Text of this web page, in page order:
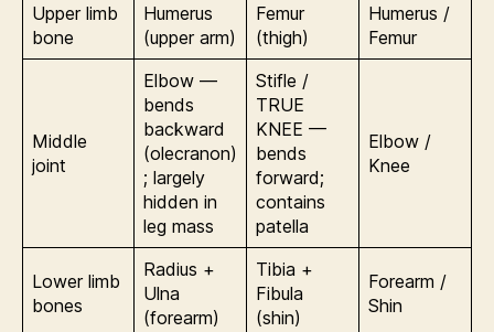
Upper limb
bone
Humerus
(upper arm)
Femur
(thigh)
Humerus /
Femur
Middle
joint
Elbow —
bends
backward
(olecranon)
; largely
hidden in
leg mass
Stifle /
TRUE
KNEE —
bends
forward;
contains
patella
Elbow /
Knee
Lower limb
bones
Radius +
Ulna
(forearm)
Tibia +
Fibula
(shin)
Forearm /
Shin